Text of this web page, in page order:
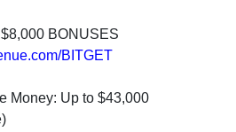
BONUSES
BITGET
Money: Up to $43,000